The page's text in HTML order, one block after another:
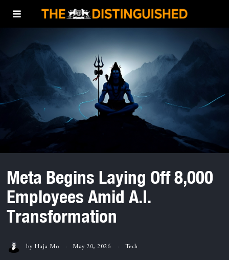
Meta Begins Laying Off 8,000
Employees Amid A.I.
Transformation
by Haja Mo May 20, 2026 Tech